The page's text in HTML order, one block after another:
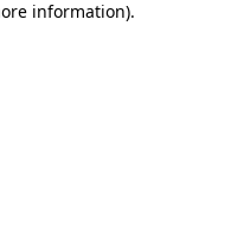
information).